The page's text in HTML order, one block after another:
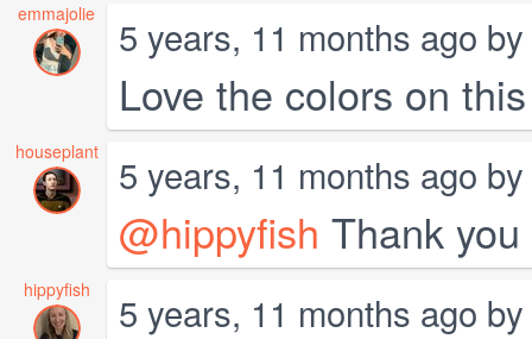
emmajolie 5 years, 11 months ago by
Love the colors on
houseplant 5 years, 11 months ago by
@hippyfish Thank
hippyfish 5 years, 11 months ago by